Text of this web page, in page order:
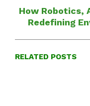
How Robotics,
Redefining
RELATED POSTS